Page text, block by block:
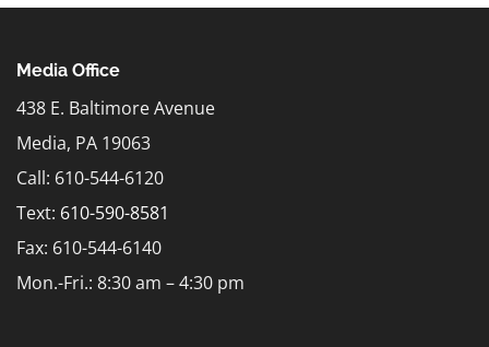
Media Office
438 E. Baltimore Avenue
Media, PA 19063
Call: 610-544-6120
Text: 610-590-8581
Fax: 610-544-6140
Mon.-Fri.: 8:30 am – 4:30 pm